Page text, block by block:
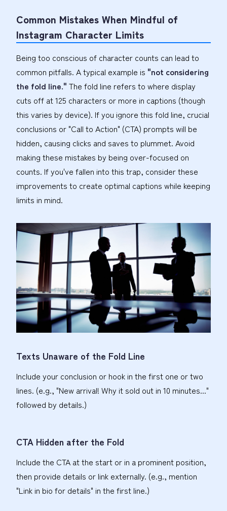
Common Mistakes When Mindful of
Instagram Character Limits
Being too conscious of character counts can lead to
common pitfalls. A typical example is "not considering
the fold line." The fold line refers to where display
cuts off at 125 characters or more in captions (though
this varies by device). If you ignore this fold line, crucial
conclusions or "Call to Action" (CTA) prompts will be
hidden, causing clicks and saves to plummet. Avoid
making these mistakes by being over-focused on
counts. If you've fallen into this trap, consider these
improvements to create optimal captions while keeping
limits in mind.
Texts Unaware of the Fold Line
Include your conclusion or hook in the first one or two
lines. (e.g., "New arrival! Why it sold out in 10 minutes..."
followed by details.)
CTA Hidden after the Fold
Include the CTA at the start or in a prominent position,
then provide details or link externally. (e.g., mention
"Link in bio for details" in the first line.)